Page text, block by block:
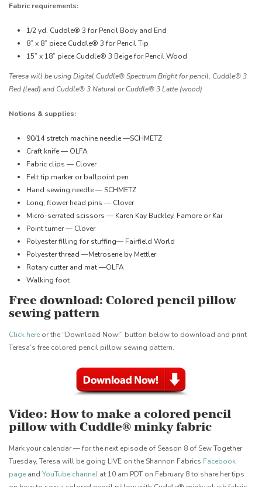
Fabric requirements:
1/2 yd. Cuddle® 3 for Pencil Body and End
8” x 8” piece Cuddle® 3 for Pencil Tip
15” x 18” piece Cuddle® 3 Beige for Pencil Wood
Teresa will be using Digital Cuddle® Spectrum Bright for pencil, Cuddle® 3
Red (lead) and Cuddle® 3 Natural or Cuddle® 3 Latte (wood)
Notions & supplies:
90/14 stretch machine needle —SCHMETZ
Craft knife — OLFA
Fabric clips — Clover
Felt tip marker or ballpoint pen
Hand sewing needle — SCHMETZ
Long, flower head pins — Clover
Micro-serrated scissors — Karen Kay Buckley, Famore or Kai
Point turner — Clover
Polyester filling for stuffing— Fairfield World
Polyester thread —Metrosene by Mettler
Rotary cutter and mat —OLFA
Walking foot
Free download: Colored pencil pillow
sewing pattern
Click here or the “Download Now!” button below to download and print
Teresa’s free colored pencil pillow sewing pattern.
Video: How to make a colored pencil
pillow with Cuddle® minky fabric
Mark your calendar — for the next episode of Season 8 of Sew Together
Tuesday, Teresa will be going LIVE on the Shannon Fabrics Facebook
page and YouTube channel at 10 am PDT on February 8 to share her tips